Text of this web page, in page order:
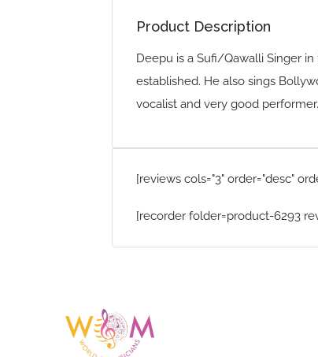
Product Description
Deepu is a Sufi/Qawalli Singer
established. He also sings
vocalist and very good performer.
[reviews cols="3" order="desc"
[recorder folder=product-6293